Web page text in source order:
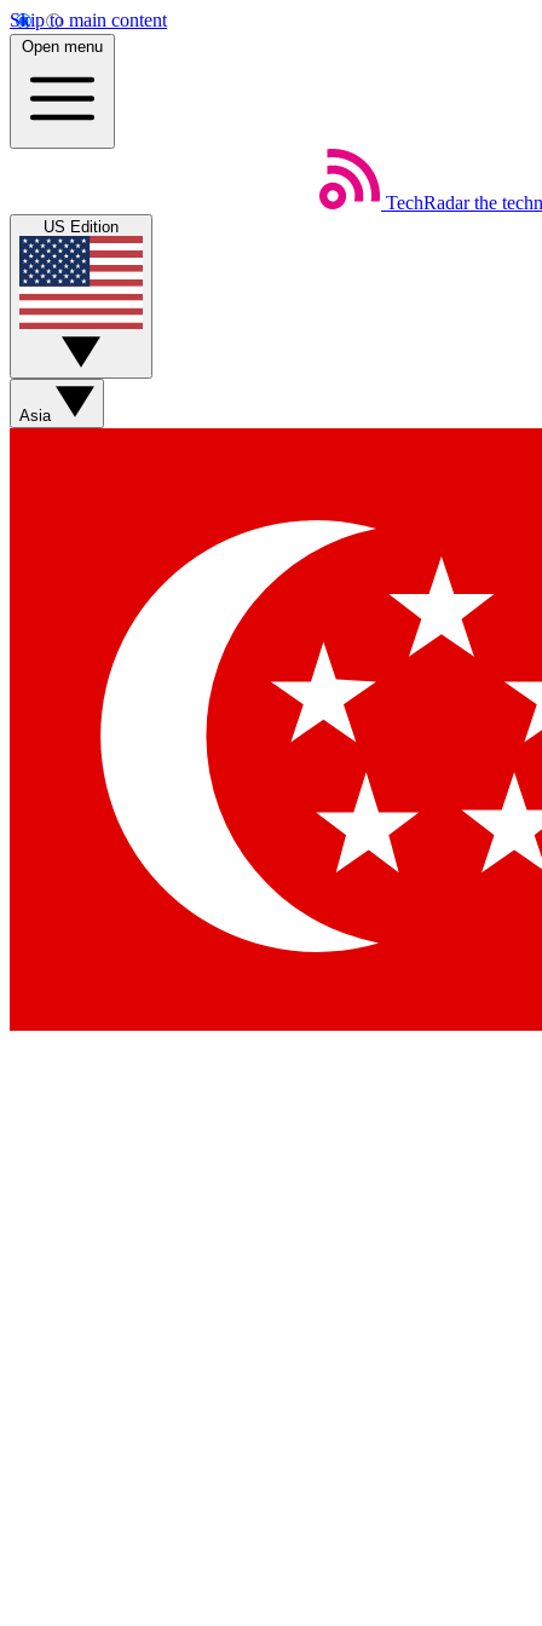
Skip to main content
Open menu
TechRadar the
US Edition
Asia